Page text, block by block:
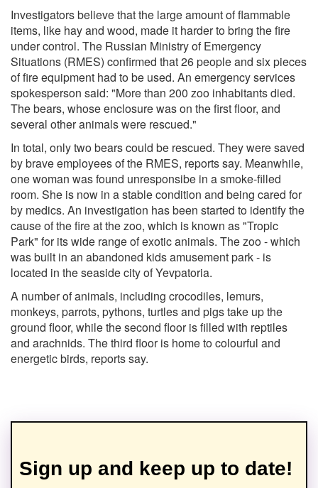
Investigators believe that the large amount of flammable
items, like hay and wood, made it harder to bring the fire
under control. The Russian Ministry of Emergency
Situations (RMES) confirmed that 26 people and six pieces
of fire equipment had to be used. An emergency services
spokesperson said: "More than 200 zoo inhabitants died.
The bears, whose enclosure was on the first floor, and
several other animals were rescued."
In total, only two bears could be rescued. They were saved
by brave employees of the RMES, reports say. Meanwhile,
one woman was found unresponsibe in a smoke-filled
room. She is now in a stable condition and being cared for
by medics. An investigation has been started to identify the
cause of the fire at the zoo, which is known as "Tropic
Park" for its wide range of exotic animals. The zoo - which
was built in an abandoned kids amusement park - is
located in the seaside city of Yevpatoria.
A number of animals, including crocodiles, lemurs,
monkeys, parrots, pythons, turtles and pigs take up the
ground floor, while the second floor is filled with reptiles
and arachnids. The third floor is home to colourful and
energetic birds, reports say.
Sign up and keep up to date!